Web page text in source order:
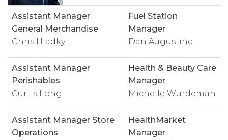
Assistant Manager
General Merchandise
Chris Hladky
Fuel Station
Manager
Dan Augustine
Assistant Manager
Perishables
Curtis Long
Health & Beauty Care
Manager
Michelle Wurdeman
Assistant Manager Store
Operations
HealthMarket
Manager